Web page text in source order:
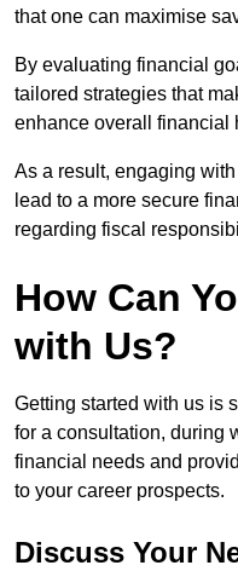
that one can maximise
By evaluating financial
tailored strategies that
enhance overall financial
As a result, engaging
lead to a more secure
regarding fiscal
How Can
with Us?
Getting started with us is
for a consultation, during
financial needs and
to your career prospects.
Discuss Your